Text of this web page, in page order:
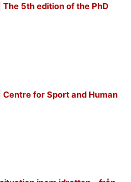
5th edition of the PhD
for Sport and Human